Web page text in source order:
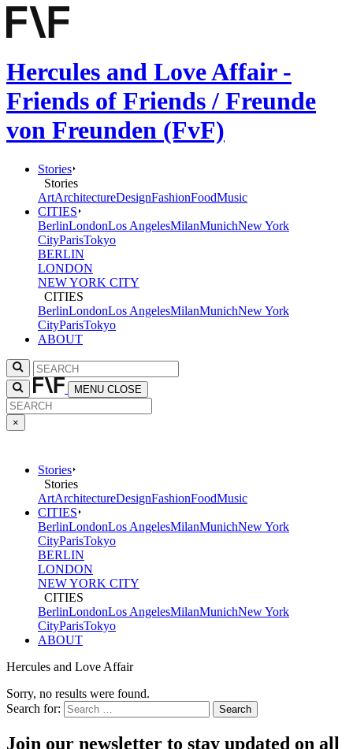
Hercules and Love Affair -
Friends of Friends / Freunde
von Freunden (FvF)
Stories
Stories
ArtArchitectureDesignFashionFoodMusic
CITIES
BerlinLondonLos AngelesMilanMunichNew York
CityParisTokyo
BERLIN
LONDON
NEW YORK CITY
CITIES
BerlinLondonLos AngelesMilanMunichNew York
CityParisTokyo
ABOUT
MENU CLOSE
×
Stories
Stories
ArtArchitectureDesignFashionFoodMusic
CITIES
BerlinLondonLos AngelesMilanMunichNew York
CityParisTokyo
BERLIN
LONDON
NEW YORK CITY
CITIES
BerlinLondonLos AngelesMilanMunichNew York
CityParisTokyo
ABOUT
Hercules and Love Affair
Sorry, no results were found.
Search for:
Join our newsletter to stay updated on all